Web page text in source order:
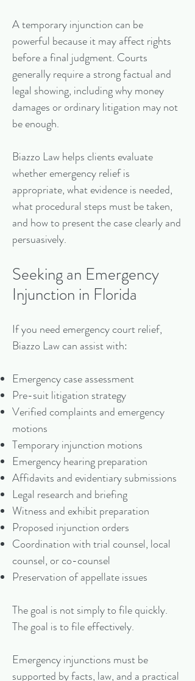
A temporary injunction can be
powerful because it may affect rights
before a final judgment. Courts
generally require a strong factual and
legal showing, including why money
damages or ordinary litigation may not
be enough.
Biazzo Law helps clients evaluate
whether emergency relief is
appropriate, what evidence is needed,
what procedural steps must be taken,
and how to present the case clearly and
persuasively.
Seeking an Emergency
Injunction in Florida
If you need emergency court relief,
Biazzo Law can assist with:
Emergency case assessment
Pre-suit litigation strategy
Verified complaints and emergency
motions
Temporary injunction motions
Emergency hearing preparation
Affidavits and evidentiary submissions
Legal research and briefing
Witness and exhibit preparation
Proposed injunction orders
Coordination with trial counsel, local
counsel, or co-counsel
Preservation of appellate issues
The goal is not simply to file quickly.
The goal is to file effectively.
Emergency injunctions must be
supported by facts, law, and a practical